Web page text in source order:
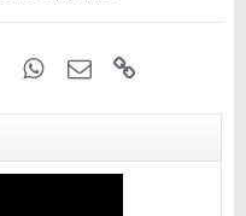
TumblrWhatsApp
Email